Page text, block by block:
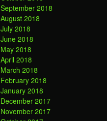
September 2018
August 2018
July 2018
June 2018
May 2018
April 2018
March 2018
February 2018
January 2018
December 2017
November 2017